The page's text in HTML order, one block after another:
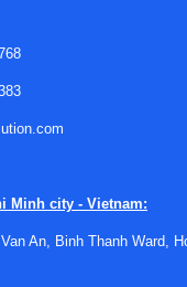
common in smart
architectures. In
complete picture of
in enclosures,
Minh city - Vietnam:
An, Binh Thanh Ward,